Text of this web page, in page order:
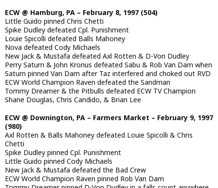
ECW @ Hamburg, PA – February 8, 1997 (504)
Little Guido pinned Chris Chetti
Spike Dudley defeated Cpl. Punishment
Louie Spicolli defeated Balls Mahoney
Nova defeated Cody Michaels
New Jack & Mustafa defeated Axl Rotten & D-Von Dudley
Perry Saturn & John Kronus defeated Sabu & Rob Van Dam when
Saturn pinned Van Dam after Taz interfered and choked out RVD
ECW World Champion Raven defeated the Sandman
Tommy Dreamer & the Pitbulls defeated ECW TV Champion
Shane Douglas, Chris Candido, & Brian Lee
ECW @ Downington, PA – Farmers Market – February 9, 1997
(980)
Axl Rotten & Balls Mahoney defeated Louie Spicolli & Chris
Chetti
Spike Dudley pinned Cpl. Punishment
Little Guido pinned Cody Michaels
New Jack & Mustafa defeated the Bad Crew
ECW World Champion Raven pinned Rob Van Dam